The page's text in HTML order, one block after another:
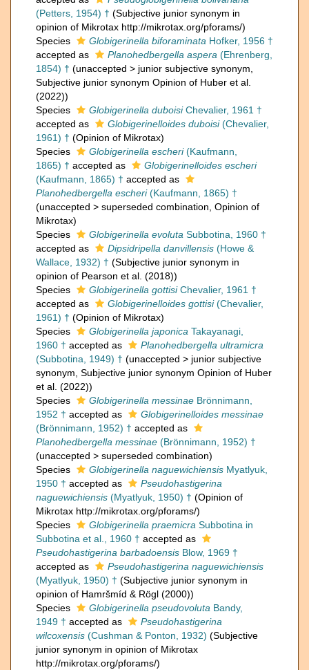
(Petters, 1954) † (Subjective junior synonym in
opinion of Mikrotax http://mikrotax.org/pforams/)
Species
Globigerinella biforaminata Hofker, 1956 †
accepted as
Planohedbergella aspera (Ehrenberg,
1854) † (unaccepted > junior subjective synonym,
Subjective junior synonym Opinion of Huber et al.
(2022))
Species
Globigerinella duboisiChevalier, 1961 †
accepted as
Globigerinelloides duboisi(Chevalier,
1961) † (Opinion of Mikrotax)
Species
Globigerinella escheri(Kaufmann,
1865) † accepted as
Globigerinelloides escheri
(Kaufmann, 1865) † accepted as
Planohedbergella escheri(Kaufmann, 1865) †
(unaccepted > superseded combination, Opinion of
Mikrotax)
Species
Globigerinella evoluta Subbotina, 1960 †
accepted as
Dipsidripella danvillensis (Howe &
Wallace, 1932) † (Subjective junior synonym in
opinion of Pearson et al. (2018))
Species
Globigerinella gottisiChevalier, 1961 †
accepted as
Globigerinelloides gottisi(Chevalier,
1961) † (Opinion of Mikrotax)
Species
Globigerinella japonica Takayanagi,
1960 † accepted as
Planohedbergella ultramicra
(Subbotina, 1949) † (unaccepted > junior subjective
synonym, Subjective junior synonym Opinion of Huber
et al. (2022))
Species
Globigerinella messinae Brönnimann,
1952 † accepted as
Globigerinelloides messinae
(Brönnimann, 1952) † accepted as
Planohedbergella messinae (Brönnimann, 1952) †
(unaccepted > superseded combination)
Species
Globigerinella naguewichiensis Myatlyuk,
1950 † accepted as
Pseudohastigerina
naguewichiensis (Myatlyuk, 1950) † (Opinion of
Mikrotax http://mikrotax.org/pforams/)
Species
Globigerinella praemicra Subbotina in
Subbotina et al., 1960 † accepted as
Pseudohastigerina barbadoensis Blow, 1969 †
accepted as
Pseudohastigerina naguewichiensis
(Myatlyuk, 1950) † (Subjective junior synonym in
opinion of Hamršmíd & Rögl (2000))
Species
Globigerinella pseudovoluta Bandy,
1949 † accepted as
Pseudohastigerina
wilcoxensis (Cushman & Ponton, 1932) (Subjective
junior synonym in opinion of Mikrotax
http://mikrotax.org/pforams/)